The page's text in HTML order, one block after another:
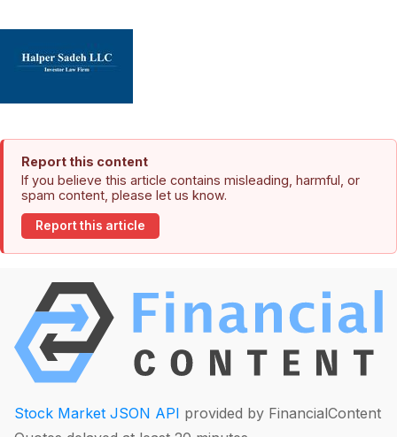
Report this content
If you believe this article contains misleading, harmful, or
spam content, please let us know.
Report this article
Stock Market JSON API provided by FinancialContent